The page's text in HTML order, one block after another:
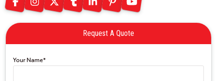
Request A Quote
Your Name*